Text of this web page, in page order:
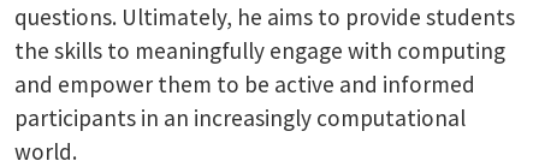
questions. Ultimately, he aims to provide students
the skills to meaningfully engage with computing
and empower them to be active and informed
participants in an increasingly computational
world.